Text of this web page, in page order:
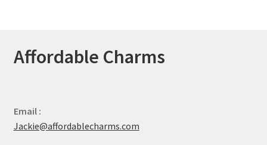
Affordable Charms
Email :
Jackie@affordablecharms.com